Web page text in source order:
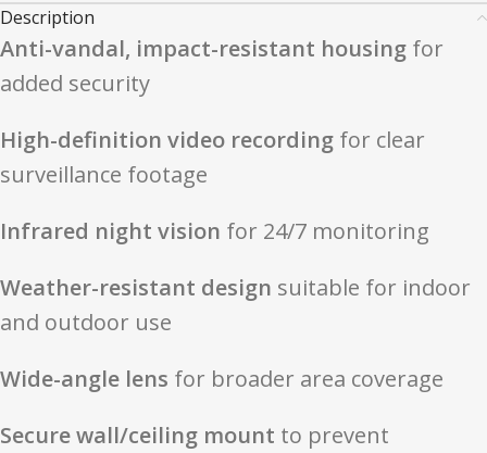
Description
Anti-vandal, impact-resistant housing for
added security
High-definition video recording for clear
surveillance footage
Infrared night vision for 24/7 monitoring
Weather-resistant design suitable for indoor
and outdoor use
Wide-angle lens for broader area coverage
Secure wall/ceiling mount to prevent